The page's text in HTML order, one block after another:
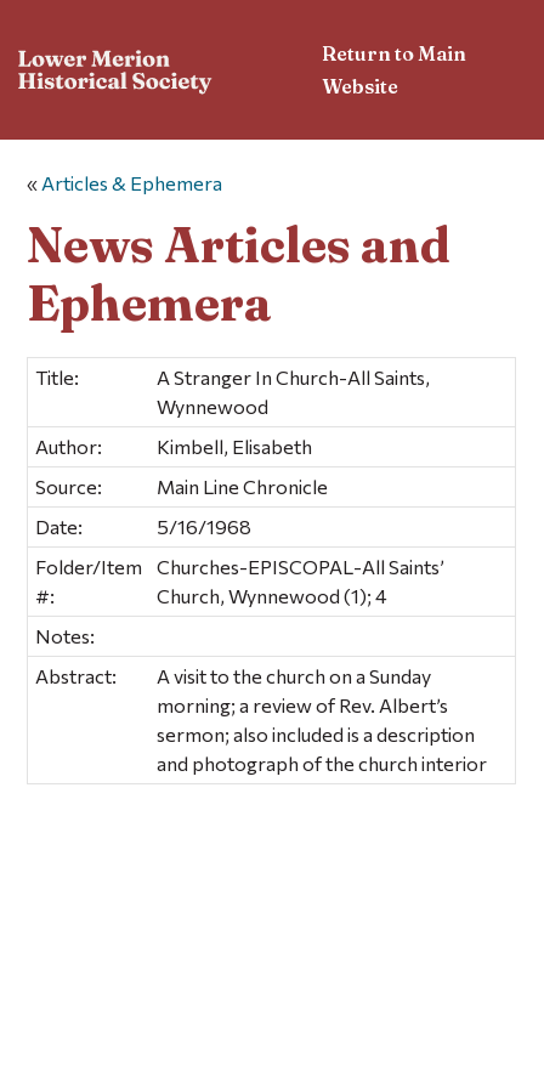
Return to Main
Website
« Articles & Ephemera
News Articles and
Ephemera
Title:
A Stranger In Church-All Saints,
Wynnewood
Author:
Kimbell, Elisabeth
Source:
Main Line Chronicle
Date:
5/16/1968
Folder/Item
#:
Churches-EPISCOPAL-All Saints’
Church, Wynnewood (1); 4
Notes:
Abstract:
A visit to the church on a Sunday
morning; a review of Rev. Albert’s
sermon; also included is a description
and photograph of the church interior